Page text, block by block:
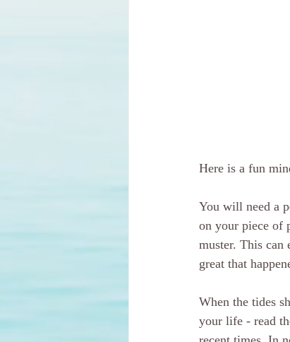
Here is a fun
You will need a
on your piece of
muster. This can
great that
When the tides
your life - read